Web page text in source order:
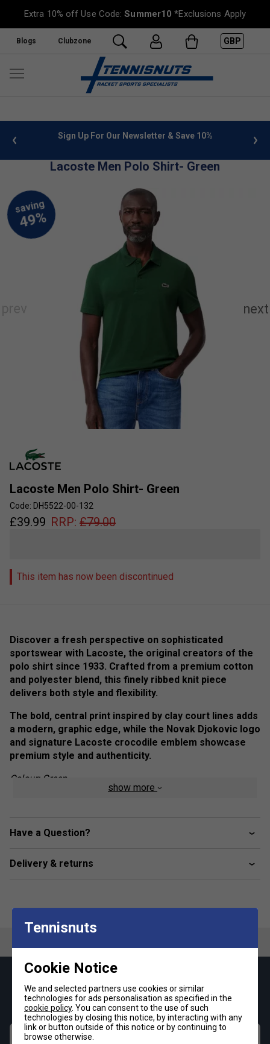
Extra 10% off Use Code:Summer10 *Exclusions Apply
Blogs Clubzone GBP
info Sign Up For Our Newsletter & Save 10%
Lacoste Men Polo Shirt- Green
Lacoste Men Polo Shirt- Green
Code: DH5522-00-132
£39.99 RRP: £79.00
This item has now been discontinued
Discover a fresh perspective on sophisticated
sportswear with Lacoste, the original creators of the
polo shirt since 1933. Crafted from a premium cotton
and polyester blend, this finely ribbed knit piece
delivers both style and flexibility.
The bold, central print inspired by clay court lines adds
a modern, graphic edge, while the Novak Djokovic logo
and signature Lacoste crocodile emblem showcase
premium style and authenticity.
Colour: Green
polyester blend for lasting comfort
movement
the chest
show more
Have a Question?
Delivery & returns
Keep up with our amazing regular offers and
get 10% off your first order!
First name
Tennisnuts
Cookie Notice
We and selected partners use cookies or similar
technologies for ads personalisation as specified in the
cookie policy. You can consent to the use of such
technologies by closing this notice, by interacting with any
link or button outside of this notice or by continuing to
browse otherwise.